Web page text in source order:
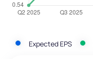
Expected EPS